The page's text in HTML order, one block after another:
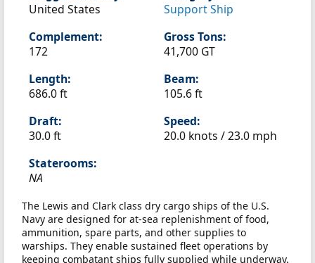
United States
Support Ship
Complement:
172
Gross Tons:
41,700 GT
Length:
686.0 ft
Beam:
105.6 ft
Draft:
30.0 ft
Speed:
20.0 knots /23.0 mph
Staterooms:
NA
The Lewis and Clark class dry cargo ships of the U.S.
Navy are designed for at-sea replenishment of food,
ammunition, spare parts, and other supplies to
warships. They enable sustained fleet operations by
keeping combatant ships fully supplied while underway.